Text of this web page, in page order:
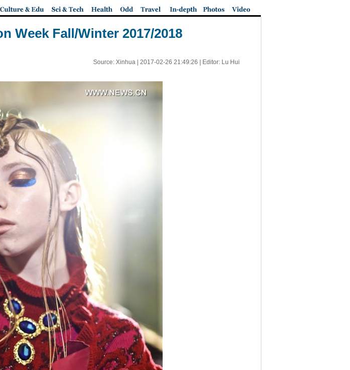
Week Fall/Winter 2017/2018
Source: Xinhua | 2017-02-26 21:49:26 | Editor: Lu Hui